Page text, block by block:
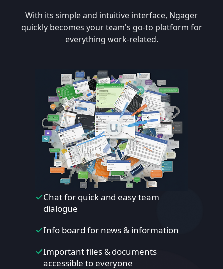
With its simple and intuitive interface, Ngager
quickly becomes your team's go-to platform for
everything work-related.
Chat for quick and easy team
dialogue
Info board for news & information
Important files & documents
accessible to everyone